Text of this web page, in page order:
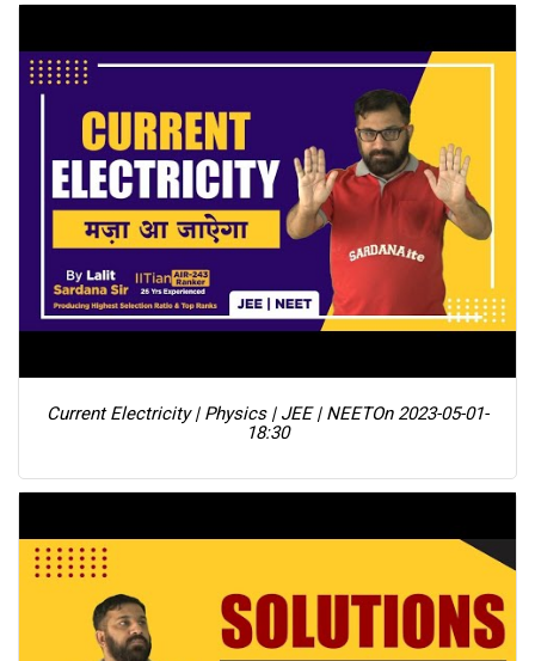
Current Electricity | Physics | JEE | NEETOn 2023-05-01-
18:30